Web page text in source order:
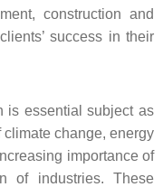
construction and
success in their
is essential subject as
change, energy
importance of
of industries. These